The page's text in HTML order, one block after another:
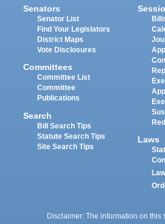
Senators
Senator List
Find Your Legislators
District Maps
Vote Disclosures
Committees
Committee List
Committee
Publications
Search
Bill Search Tips
Statute Search Tips
Site Search Tips
Laws
Disclaimer: The information on